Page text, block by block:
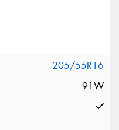
205/55R16
91W